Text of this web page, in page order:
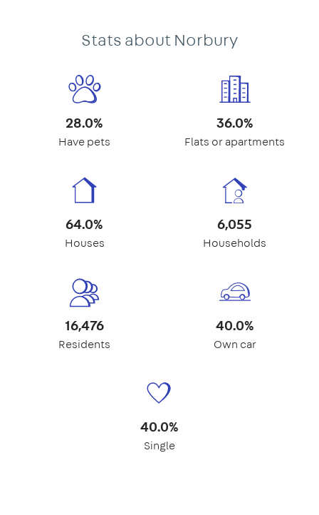
Stats about Norbury
28.0%
Have pets
36.0%
Flats or apartments
64.0%
Houses
6,055
Households
16,476
Residents
40.0%
Own car
40.0%
Single